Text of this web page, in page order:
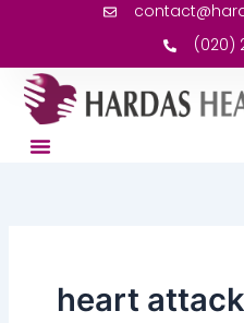
content
(020)
heart